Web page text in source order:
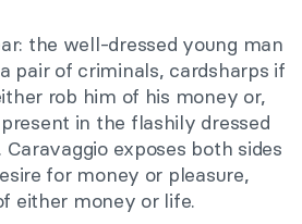
the well-dressed young man
pair of criminals, cardsharps if
rob him of his money or,
in the flashily dressed
Caravaggio exposes both sides
for money or pleasure,
either money or life.